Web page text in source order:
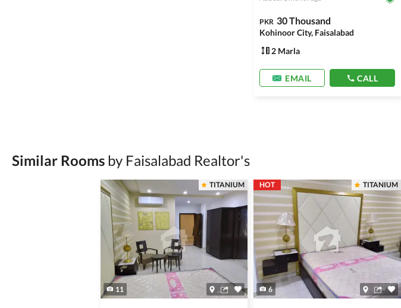
PKR 30 Thousand
Kohinoor City, Faisalabad
2 Marla
EMAIL CALL
Similar Rooms by Faisalabad Realtor's
TITANIUM
11
HOT TITANIUM
6